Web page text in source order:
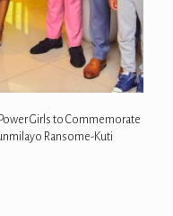
Girls to Commemorate
Ransome-Kuti